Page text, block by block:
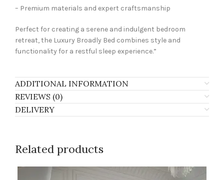
– Premium materials and expert craftsmanship
Perfect for creating a serene and indulgent bedroom
retreat, the Luxury Broadly Bed combines style and
functionality for a restful sleep experience.”
ADDITIONAL INFORMATION
REVIEWS (0)
DELIVERY
Related products